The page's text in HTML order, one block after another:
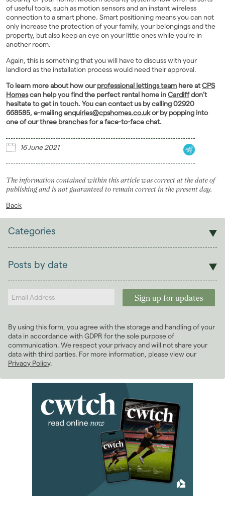
of useful tools, such as motion sensors and an instant wireless
connection to a smart phone. Smart positioning means you can not
only increase the protection of your family, your belongings and the
property, but also keep an eye on your little ones while you’re in
another room.
Again, this is something that you will have to discuss with your
landlord as the installation process would need their approval.
To learn more about how ourprofessional lettings team here atCPS
Homescan help you find the perfect rental home inCardiffdon’t
hesitate to get in touch. You can contact us by calling 02920
668585, e-mailingenquiries@cpshomes.co.ukor by popping into
one of ourthree branchesfor a face-to-face chat.
16 June 2021
The information contained within this article was correct at the date of
publishing and is not guaranteed to remain correct in the present day.
Back
Categories
Students
Landlords
Posts by date
2024
2022 (98)
2021(81)
January 2021(5)
February 2021
March 2021(8)
April 2021
May 2021 (5)
June 2021 (8)
By using this form, you agree with the storage and handling of your
data in accordance with GDPR for the sole purpose of
communication. We respect your privacy and will not share your
data with third parties. For more information, please view our
Privacy Policy.